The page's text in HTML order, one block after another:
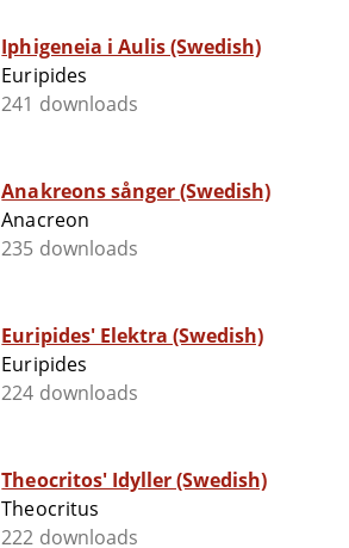
Iphigeneia i Aulis (Swedish)
Euripides
241 downloads
Anakreons sånger (Swedish)
Anacreon
235 downloads
Euripides' Elektra (Swedish)
Euripides
224 downloads
Theocritos' Idyller (Swedish)
Theocritus
222 downloads